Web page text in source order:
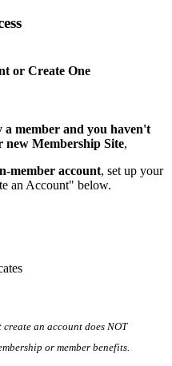
or Create One
a member and you haven't
new Membership Site,
member account, set up your
an Account" below.
an account does NOT
or member benefits.